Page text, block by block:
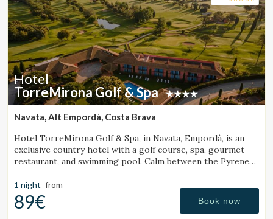
Hotel
TorreMirona Golf & Spa
Navata, Alt Empordà, Costa Brava
Hotel TorreMirona Golf & Spa, in Navata, Empordà, is an
exclusive country hotel with a golf course, spa, gourmet
restaurant, and swimming pool. Calm between the Pyrenees
1 night from
89€ Book now